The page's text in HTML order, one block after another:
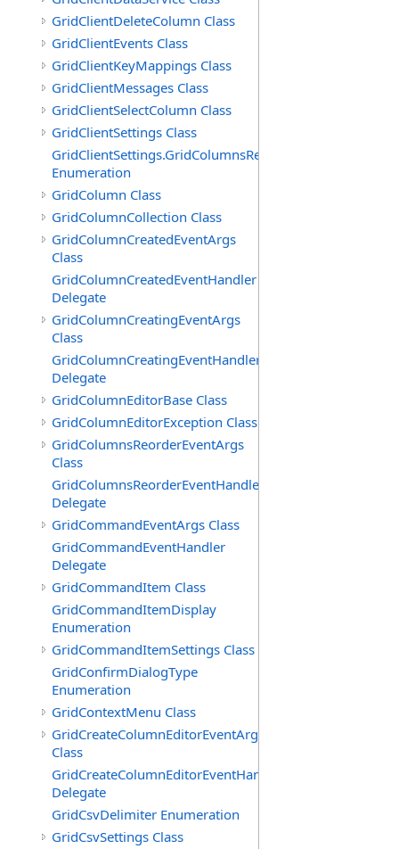
GridClientDeleteColumn Class
GridClientEvents Class
GridClientKeyMappings Class
GridClientMessages Class
GridClientSelectColumn Class
GridClientSettings Class
GridClientSettings.GridColumnsReorderMethod
Enumeration
GridColumn Class
GridColumnCollection Class
GridColumnCreatedEventArgs
Class
GridColumnCreatedEventHandler
Delegate
GridColumnCreatingEventArgs
Class
GridColumnCreatingEventHandler
Delegate
GridColumnEditorBase Class
GridColumnEditorException Class
GridColumnsReorderEventArgs
Class
GridColumnsReorderEventHandler
Delegate
GridCommandEventArgs Class
GridCommandEventHandler
Delegate
GridCommandItem Class
GridCommandItemDisplay
Enumeration
GridCommandItemSettings Class
GridConfirmDialogType
Enumeration
GridContextMenu Class
GridCreateColumnEditorEventArgs
Class
GridCreateColumnEditorEventHandler
Delegate
GridCsvDelimiter Enumeration
GridCsvSettings Class